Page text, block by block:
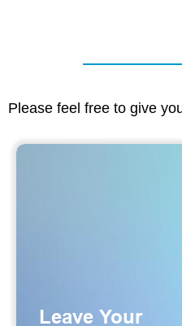
Please feel free to give